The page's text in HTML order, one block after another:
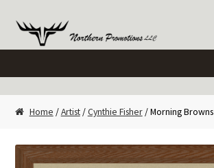
Skip
Skip
Home /Artist/Cynthie Fisher/ Morning Browns